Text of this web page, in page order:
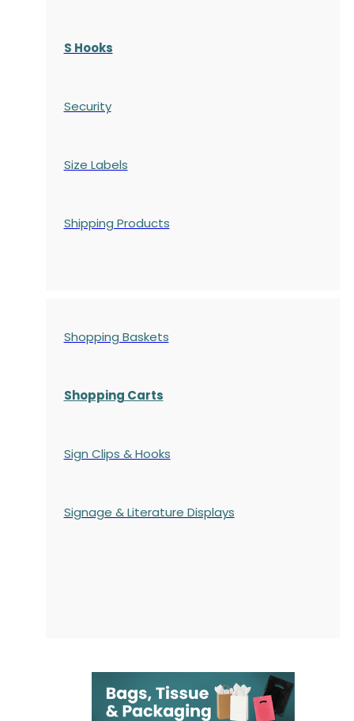
S Hooks
Security
Size Labels
Shipping Products
Shopping Baskets
Shopping Carts
Sign Clips & Hooks
Signage & Literature Displays